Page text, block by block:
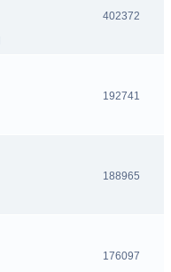
402372
192741
188965
176097